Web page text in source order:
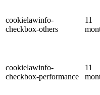
cookielawinfo-
checkbox-others
11
cookielawinfo-
checkbox-performance
11